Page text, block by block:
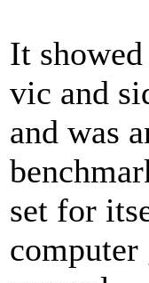
It showed
vic and
and was
set for
computer